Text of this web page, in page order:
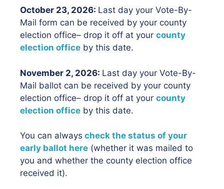
October 23, 2026: Last day your Vote-By-
Mail form can be received by your county
election office– drop it off at your county
election office by this date.
November 2, 2026: Last day your Vote-By-
Mail ballot can be received by your county
election office– drop it off at your county
election office by this date.
You can always check the status of your
early ballot here (whether it was mailed to
you and whether the county election office
received it).